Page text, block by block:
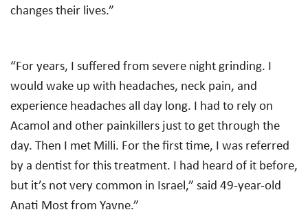
changes their lives.”
“For years, I suffered from severe night grinding. I
would wake up with headaches, neck pain, and
experience headaches all day long. I had to rely on
Acamol and other painkillers just to get through the
day. Then I met Milli. For the first time, I was referred
by a dentist for this treatment. I had heard of it before,
but it’s not very common in Israel,” said 49-year-old
Anati Most from Yavne.”